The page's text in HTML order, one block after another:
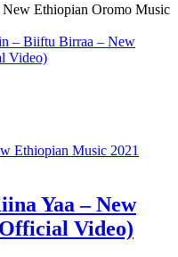
Ethiopian Oromo Music
– Biiftu Birraa – New
Video)
Ethiopian Music 2021
Yaa – New
Video)